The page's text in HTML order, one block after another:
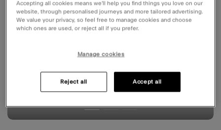
Accepting all cookies means we’ll help you find things you love on our
website, through personalised journeys and more tailored advertising.
We value your privacy, so feel free to manage cookies and choose
which ones are used, or reject all if you prefer.
Manage cookies
Reject all Accept all